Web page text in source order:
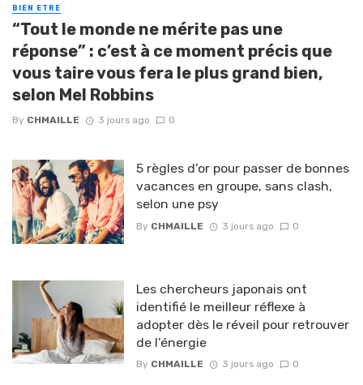
BIEN ETRE
“Tout le monde ne mérite pas une
réponse” : c’est à ce moment précis que
vous taire vous fera le plus grand bien,
selon Mel Robbins
By CHMAILLE 3 jours ago 0
5 règles d’or pour passer de bonnes
vacances en groupe, sans clash,
selon une psy
By CHMAILLE 3 jours ago 0
Les chercheurs japonais ont
identifié le meilleur réflexe à
adopter dès le réveil pour retrouver
de l’énergie
By CHMAILLE 3 jours ago 0